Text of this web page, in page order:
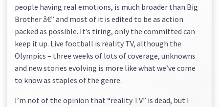
people having real emotions, is much broader than Big
Brother â€” and most of it is edited to be as action
packed as possible. It’s tiring, only the committed can
keep it up. Live football is reality TV, although the
Olympics – three weeks of lots of coverage, unknowns
and new stories evolving is more like what we’ve come
to know as staples of the genre.
I’m not of the opinion that “reality TV” is dead, but I